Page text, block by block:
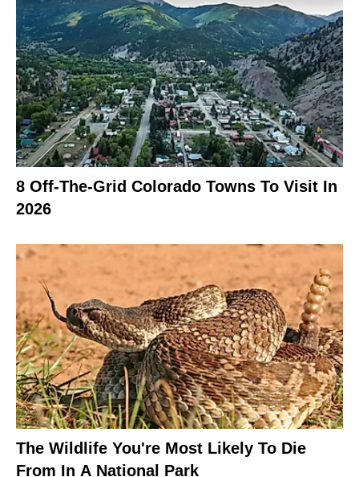
8 Off-The-Grid Colorado Towns To Visit In
2026
The Wildlife You're Most Likely To Die
From In A National Park